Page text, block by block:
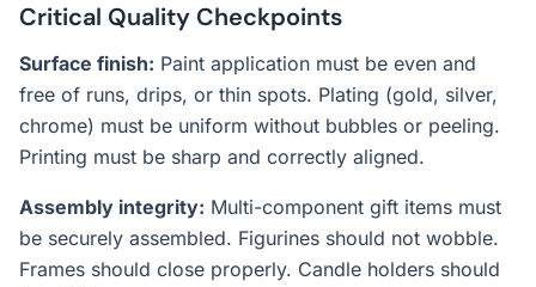
Critical Quality Checkpoints
Surface finish: Paint application must be even and
free of runs, drips, or thin spots. Plating (gold, silver,
chrome) must be uniform without bubbles or peeling.
Printing must be sharp and correctly aligned.
Assembly integrity: Multi-component gift items must
be securely assembled. Figurines should not wobble.
Frames should close properly. Candle holders should